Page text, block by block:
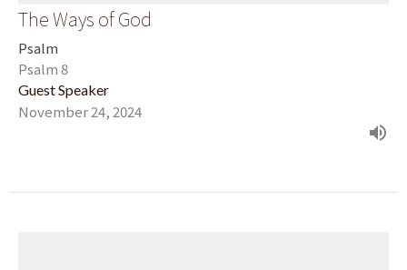
The Ways of God
Psalm
Psalm 8
Guest Speaker
November 24, 2024